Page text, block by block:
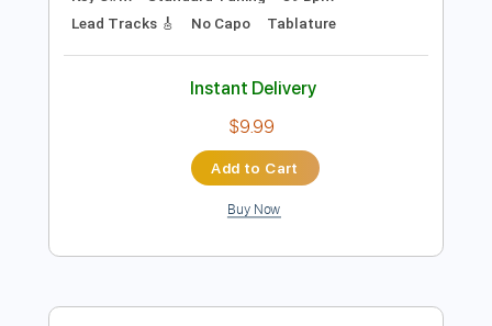
MATA-kiss cam (podryw roku)
Transcribed by: GPTabs